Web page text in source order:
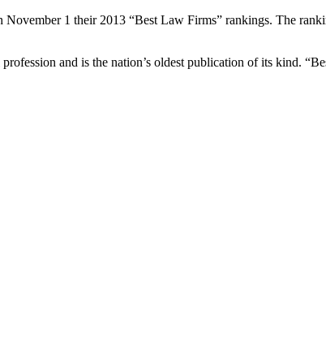
November 1 their 2013 “Best Law Firms” rankings. The
and is the nation’s oldest publication of its kind.